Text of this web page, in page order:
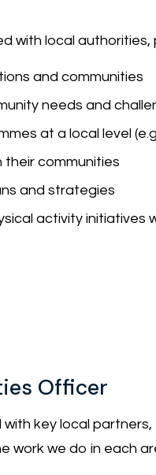
with local authorities,
and communities
needs and
at a local level
communities
and strategies
activity initiatives
Officer
key local
work we do in each